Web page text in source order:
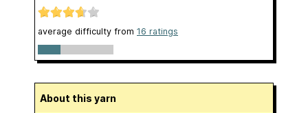
average difficulty from 16 ratings
About this yarn